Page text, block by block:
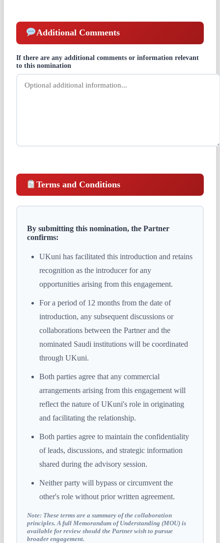
Additional Comments
If there are any additional comments or information relevant
to this nomination
Terms and Conditions
By submitting this nomination, the Partner
confirms:
UKuni has facilitated this introduction and retains
recognition as the introducer for any
opportunities arising from this engagement.
For a period of 12 months from the date of
introduction, any subsequent discussions or
collaborations between the Partner and the
nominated Saudi institutions will be coordinated
through UKuni.
Both parties agree that any commercial
arrangements arising from this engagement will
reflect the nature of UKuni's role in originating
and facilitating the relationship.
Both parties agree to maintain the confidentiality
of leads, discussions, and strategic information
shared during the advisory session.
Neither party will bypass or circumvent the
other's role without prior written agreement.
Note: These terms are a summary of the collaboration
principles. A full Memorandum of Understanding (MOU) is
available for review should the Partner wish to pursue
broader engagement.